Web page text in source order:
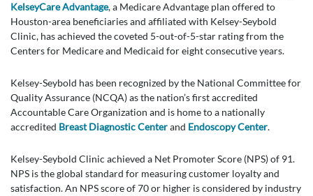
KelseyCare Advantage, a Medicare Advantage plan offered to
Houston-area beneficiaries and affiliated with Kelsey-Seybold
Clinic, has achieved the coveted 5-out-of-5-star rating from the
Centers for Medicare and Medicaid for eight consecutive years.
Kelsey-Seybold has been recognized by the National Committee for
Quality Assurance (NCQA) as the nation’s first accredited
Accountable Care Organization and is home to a nationally
accredited Breast Diagnostic Centerand Endoscopy Center.
Kelsey-Seybold Clinic achieved a Net Promoter Score (NPS) of 91.
NPS is the global standard for measuring customer loyalty and
satisfaction. An NPS score of 70 or higher is considered by industry